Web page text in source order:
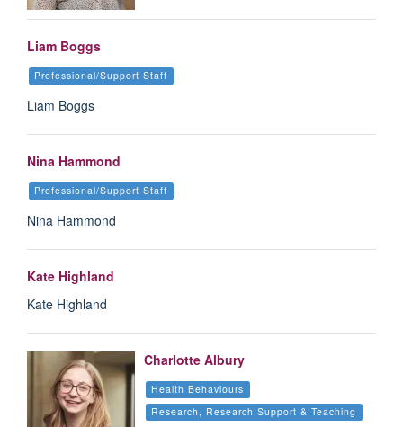
Liam Boggs
Professional/Support Staff
Liam Boggs
Nina Hammond
Professional/Support Staff
Nina Hammond
Kate Highland
Kate Highland
Charlotte Albury
Health Behaviours
Research, Research Support & Teaching